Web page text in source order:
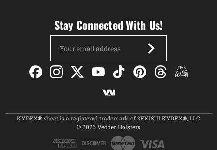
Stay Connected With Us!
Address
KYDEX® sheet is a registered trademark of SEKISUI KYDEX®, LLC
© 2026 Vedder Holsters